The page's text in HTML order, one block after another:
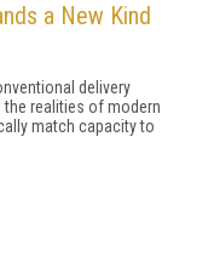
a New Kind
delivery
realities of modern
match capacity to